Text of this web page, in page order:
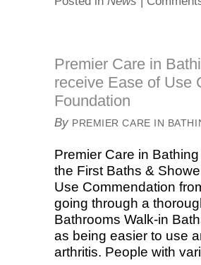
Premier Care in
receive Ease of Use
Foundation
By PREMIER CARE IN
Premier Care in
the First Baths &
Use Commendation
going through a
Bathrooms Walk-in
as being easier to use
arthritis. People with